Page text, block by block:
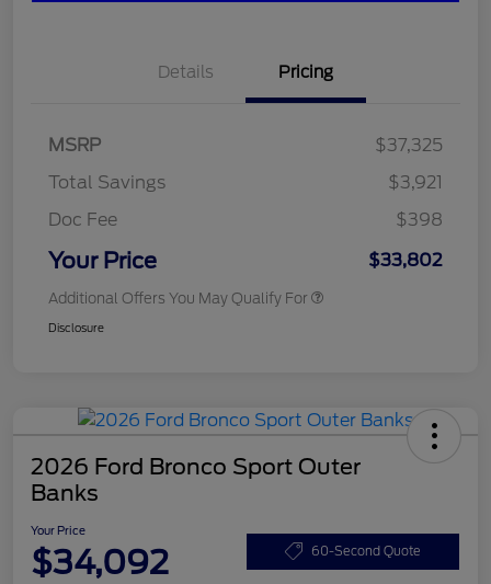
Details Pricing
MSRP
$37,325
Total Savings
$3,921
Doc Fee
$398
Your Price $33,802
Additional Offers You May Qualify For
Disclosure
2026 Ford Bronco Sport Outer
Banks
Your Price
$34,092 60-Second Quote